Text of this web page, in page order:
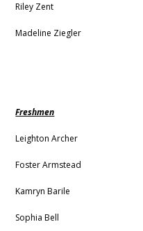
Riley Zent
Madeline Ziegler
Freshmen
Leighton Archer
Foster Armstead
Kamryn Barile
Sophia Bell